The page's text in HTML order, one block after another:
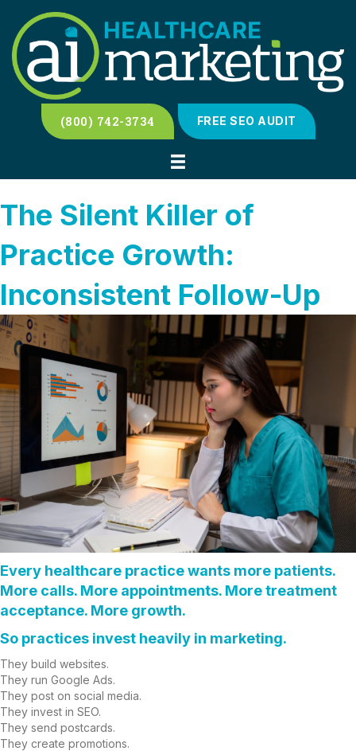
(800) 742-3734 FREE SEO AUDIT
The Silent Killer of
Practice Growth:
Inconsistent Follow-Up
Every healthcare practice wants more patients.
More calls. More appointments. More treatment
acceptance. More growth.
So practices invest heavily in marketing.
They build websites.
They run Google Ads.
They post on social media.
They invest in SEO.
They send postcards.
They create promotions.